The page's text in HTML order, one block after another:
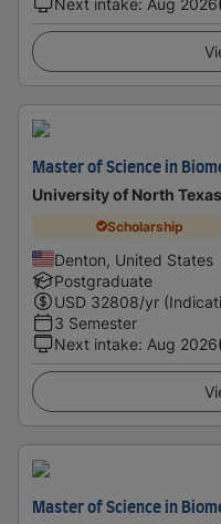
Next intake: Aug 2026
Master of Science in
University of North Texas
Scholarship
Denton, United States
Postgraduate
USD 32808/yr
3 Semester
Next intake: Aug 2026
Master of Science in